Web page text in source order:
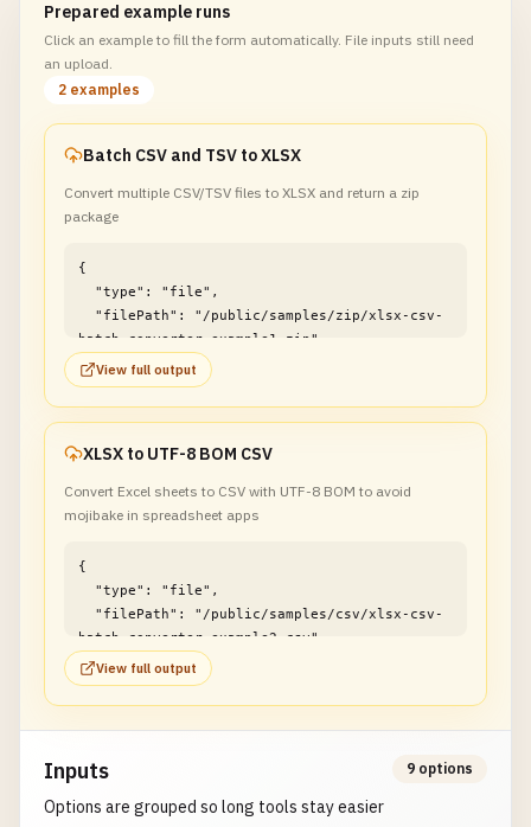
Prepared example runs
Click an example to fill the form automatically. File inputs still need
an upload.
2 examples
Batch CSV and TSV to XLSX
Convert multiple CSV/TSV files to XLSX and return a zip
package
{
batch-converter-example1.zip"
}
View full output
XLSX to UTF-8 BOM CSV
Convert Excel sheets to CSV with UTF-8 BOM to avoid
mojibake in spreadsheet apps
{
batch-converter-example2.csv"
}
View full output
Inputs
Options are grouped so long tools stay easier
9 options